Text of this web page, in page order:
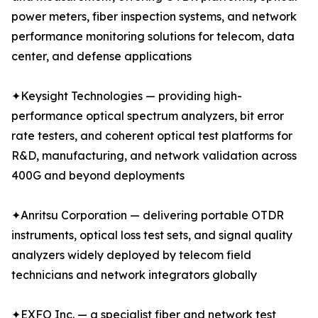
power meters, fiber inspection systems, and network
performance monitoring solutions for telecom, data
center, and defense applications
✦Keysight Technologies — providing high-
performance optical spectrum analyzers, bit error
rate testers, and coherent optical test platforms for
R&D, manufacturing, and network validation across
400G and beyond deployments
✦Anritsu Corporation — delivering portable OTDR
instruments, optical loss test sets, and signal quality
analyzers widely deployed by telecom field
technicians and network integrators globally
✦EXFO Inc. — a specialist fiber and network test